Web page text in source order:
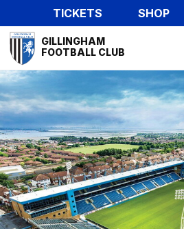
to
main
content
TICKETS SHOP
Mega
Navigation
GILLINGHAM
FOOTBALL CLUB